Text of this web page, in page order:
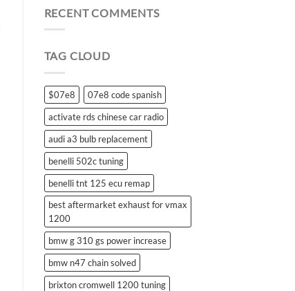
for
RECENT COMMENTS
TAG CLOUD
$07e8
07e8 code spanish
activate rds chinese car radio
audi a3 bulb replacement
benelli 502c tuning
benelli tnt 125 ecu remap
best aftermarket exhaust for vmax
1200
bmw g 310 gs power increase
bmw n47 chain solved
brixton cromwell 1200 tuning